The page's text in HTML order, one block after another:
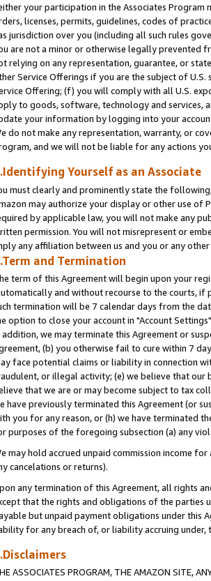
your participation in the Associates
licenses, permits, guidelines, codes of
jurisdiction over you (including all such rules
are not a minor or otherwise legally prevented
relying on any representation, guarantee, or
Service Offerings if you are the subject of
Offering; (f) you will comply with all U.S.
to goods, software, technology and services,
your information by logging into your
do not make any representation, warranty, or
and we will not be liable for any actions
Yourself as an Associate
must clearly and prominently state the
may authorize your display or other use of
by applicable law, you will not make any
permission. You will not misrepresent or
any affiliation between us and you or any
and Termination
term of this Agreement will begin upon your
and without recourse to the courts,
termination will be 7 calendar days from the
option to close your account in "Account
addition, we may terminate this Agreement or
(b) you otherwise fail to cure within 7
face potential claims or liability in connection
or illegal activity; (e) we believe that our
that we are or may become subject to tax
have previously terminated this Agreement (or
you for any reason, or (h) we have terminated
purposes of the foregoing subsection (a) any
may hold accrued unpaid commission income
cancelations or returns).
any termination of this Agreement, all rights
that the rights and obligations of the parties
but unpaid payment obligations under this
for any breach of, or liability accruing under,
ASSOCIATES PROGRAM, THE AMAZON SITE,